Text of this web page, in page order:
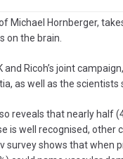
Michael Hornberger,
on the brain.
Ricoh’s joint
as well as the
reveals that nearly half
is well recognised,
survey shows that when